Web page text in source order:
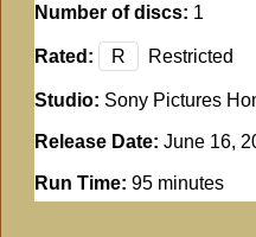
Number of discs: 1
Rated: R Restricted
Studio: Sony Pictures
Release Date: June 16,
Run Time: 95 minutes